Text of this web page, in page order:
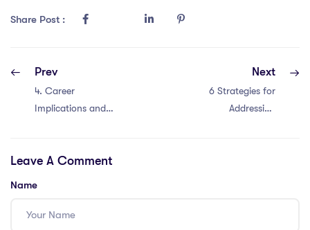
Share Post :
Prev
4. Career
Implications and
Next
6 Strategies for
Addressing
Leave A Comment
Name